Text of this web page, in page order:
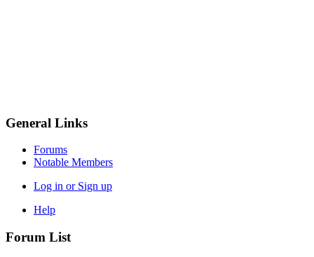
General Links
Forums
Notable Members
Log in or Sign up
Help
Forum List